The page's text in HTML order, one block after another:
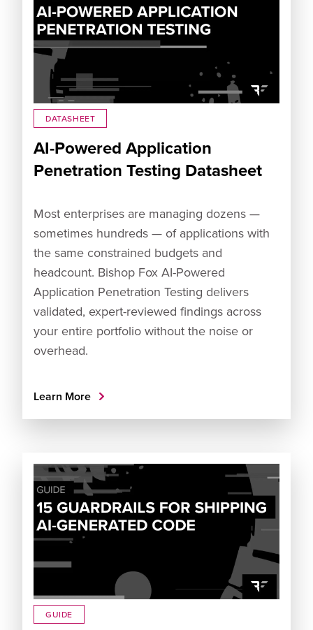
DATASHEET
AI-Powered Application
Penetration Testing Datasheet
Most enterprises are managing dozens —
sometimes hundreds — of applications with
the same constrained budgets and
headcount. Bishop Fox AI-Powered
Application Penetration Testing delivers
validated, expert-reviewed findings across
your entire portfolio without the noise or
overhead.
Learn More
GUIDE